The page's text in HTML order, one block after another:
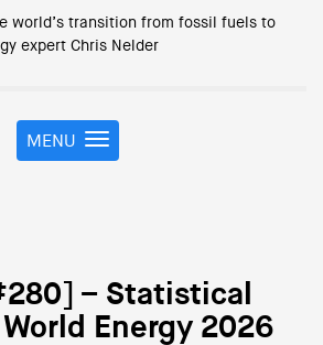
world’s transition from fossil fuels to
expert Chris Nelder
T
o
n
v
MENU
– Statistical
Energy 2026